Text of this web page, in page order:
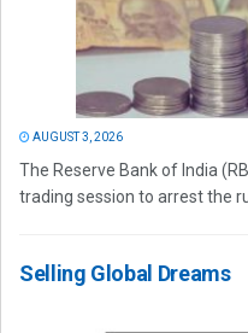
AUGUST 3, 2026
The Reserve Bank of India
trading session to arrest the
Selling Global Dreams